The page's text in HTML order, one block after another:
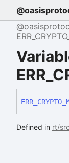
ERR_ CRYPTO_
Defined in rt/